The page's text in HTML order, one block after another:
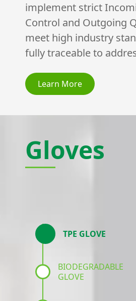
implement strict
Control and Outgoing
meet high industry
fully traceable to
Learn More
Gloves
TPE GLOVE
BIODEGRADABLE
GLOVE